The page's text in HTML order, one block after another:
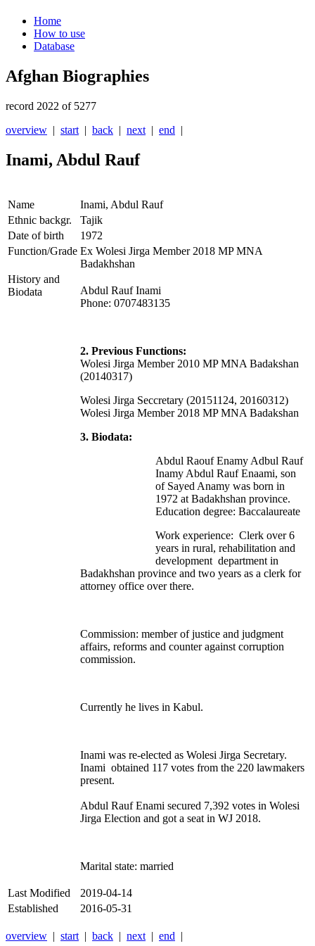
Home
How to use
Database
Afghan Biographies
record 2022 of 5277
overview | start | back | next | end |
Inami, Abdul Rauf
Name
Inami, Abdul Rauf
Ethnic backgr.
Tajik
Date of birth
1972
Function/Grade Ex Wolesi Jirga Member 2018 MP MNA
Badakhshan
History and
Biodata
Abdul Rauf Inami
Phone: 0707483135
2. Previous Functions:
Wolesi Jirga Member 2010 MP MNA Badakshan
(20140317)
Wolesi Jirga Seccretary (20151124, 20160312)
Wolesi Jirga Member 2018 MP MNA Badakshan
3. Biodata:
Abdul Raouf Enamy Adbul Rauf
Inamy Abdul Rauf Enaami, son
of Sayed Anamy was born in
1972 at Badakhshan province.
Education degree: Baccalaureate
Work experience: Clerk over 6
years in rural, rehabilitation and
development department in
Badakhshan province and two years as a clerk for
attorney office over there.
Commission: member of justice and judgment
affairs, reforms and counter against corruption
commission.
Currently he lives in Kabul.
Inami was re-elected as Wolesi Jirga Secretary.
Inami obtained 117 votes from the 220 lawmakers
present.
Abdul Rauf Enami secured 7,392 votes in Wolesi
Jirga Election and got a seat in WJ 2018.
Marital state: married
Last Modified
2019-04-14
Established
2016-05-31
overview | start | back | next | end |